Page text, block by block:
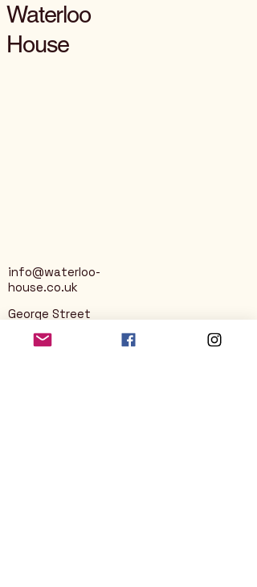
Waterloo
House
info@waterloo-
house.co.uk
George Street
Nailsworth
Stroud